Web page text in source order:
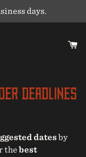
days.
Deadlines
dates by
the best